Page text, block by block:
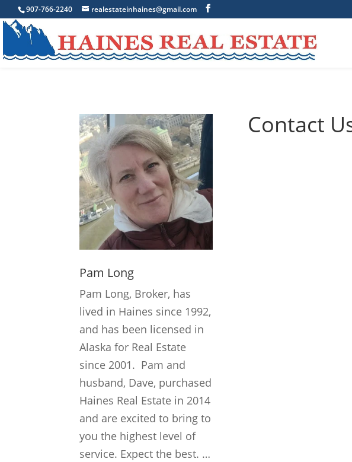
907-766-2240 realestateinhaines@gmail.com
Pam Long
Pam Long, Broker, has
lived in Haines since 1992,
and has been licensed in
Alaska for Real Estate
since 2001. Pam and
husband, Dave, purchased
Haines Real Estate in 2014
and are excited to bring to
you the highest level of
service. Expect the best. …
Contact